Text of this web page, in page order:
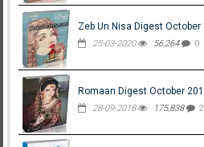
Zeb Un Nisa Digest October
25-03-2020 56,264 0
Romaan Digest October
28-09-2018 175,838 2